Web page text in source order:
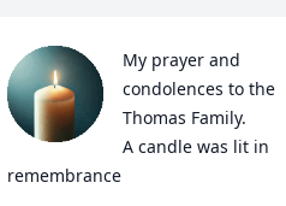
My prayer and
condolences to the
Thomas Family.
A candle was lit in
remembrance